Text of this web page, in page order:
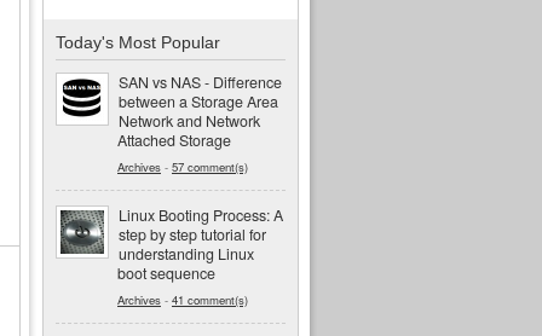
Today's Most Popular
SAN vs NAS - Difference
between a Storage Area
Network and Network
Attached Storage
Archives - 57 comment(s)
Linux Booting Process: A
step by step tutorial for
understanding Linux
boot sequence
Archives - 41 comment(s)